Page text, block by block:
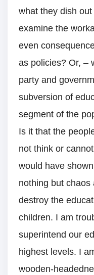
what they dish
examine the
even
as policies? Or, –
party and
subversion of
segment of the
Is it that the
not think or
would have
nothing but chaos
destroy the
children. I am
superintend our
highest levels. I
wooden-